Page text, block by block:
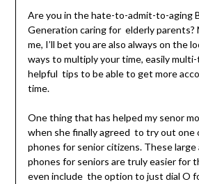
Are you in the hate-to-admit-to-aging
Generation caring for elderly parents?
me, I’ll bet you are also always on the
ways to multiply your time, easily
helpful tips to be able to get more
time.
One thing that has helped my senor
when she finally agreed to try out one
phones for senior citizens. These large
phones for seniors are truly easier for
even include the option to just dial O